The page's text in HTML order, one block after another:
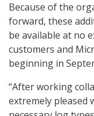
Because of the
forward, these
be available at no
customers and
beginning in
“After working
extremely pleased